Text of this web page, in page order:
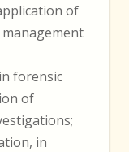
of
forensic
of
in